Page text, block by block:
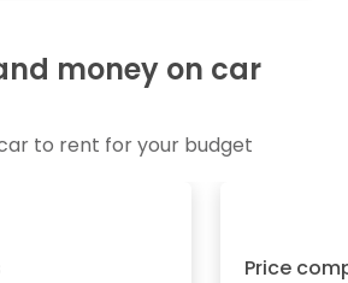
money on car
to rent for your budget
Price